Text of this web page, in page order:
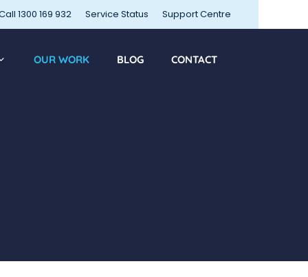
1300 169 932 Service Status Support Centre
OUR WORK BLOG CONTACT